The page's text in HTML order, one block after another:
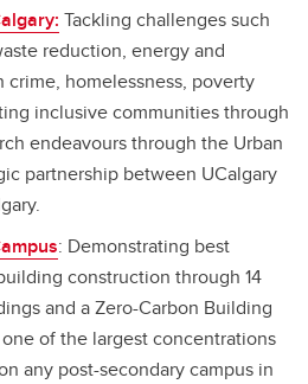
Tackling challenges such
reduction, energy and
homelessness, poverty
inclusive communities through
endeavours through the Urban
partnership between UCalgary
: Demonstrating best
construction through 14
and a Zero-Carbon Building
of the largest concentrations
any post-secondary campus in